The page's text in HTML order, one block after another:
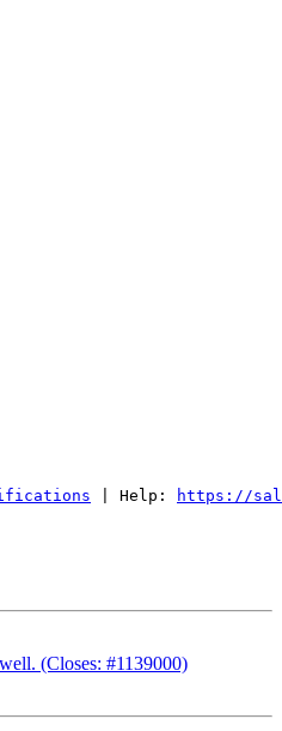
| Help: https://
(Closes: #1139000)